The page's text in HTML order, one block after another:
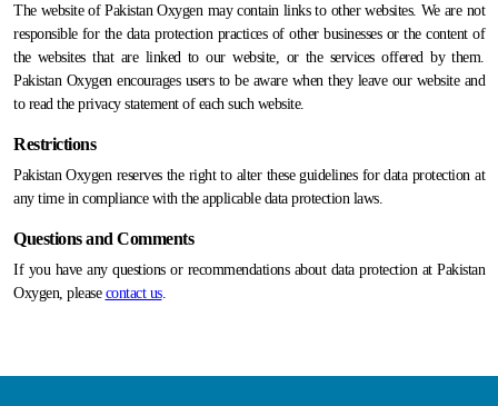
The website of Pakistan Oxygen may contain links to other websites. We are not
responsible for the data protection practices of other businesses or the content of
the websites that are linked to our website, or the services offered by them.
Pakistan Oxygen encourages users to be aware when they leave our website and
to read the privacy statement of each such website.
Restrictions
Pakistan Oxygen reserves the right to alter these guidelines for data protection at
any time in compliance with the applicable data protection laws.
Questions and Comments
If you have any questions or recommendations about data protection at Pakistan
Oxygen, please contact us.